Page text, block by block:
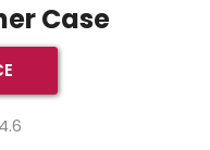
Case
4.6